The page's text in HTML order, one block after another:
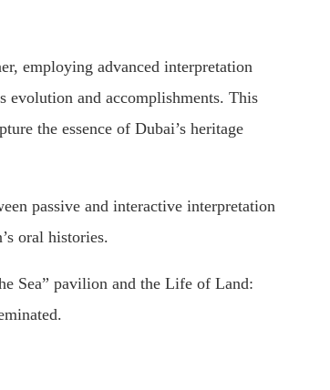
employing advanced interpretation
evolution and accomplishments. This
the essence of Dubai’s heritage
passive and interactive interpretation
oral histories.
Sea” pavilion and the Life of Land: